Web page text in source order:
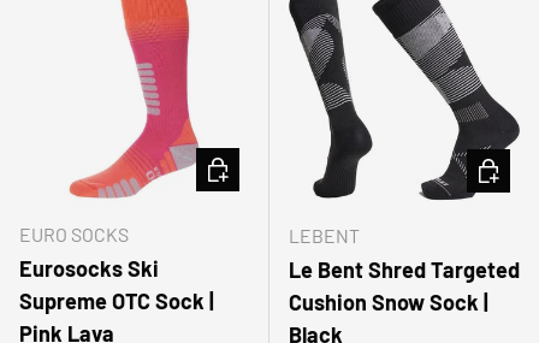
EURO SOCKS
Eurosocks Ski
Supreme OTC Sock |
Pink Lava
CHOOSE OPTIONS
LEBENT
Le Bent Shred Targeted
Cushion Snow Sock |
Black